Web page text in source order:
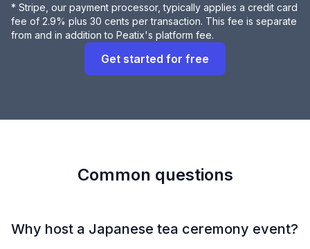
* Stripe, our payment processor, typically applies a credit card
fee of 2.9% plus 30 cents per transaction. This fee is separate
from and in addition to Peatix's platform fee.
Get started for free
Common questions
Why host a Japanese tea ceremony event?